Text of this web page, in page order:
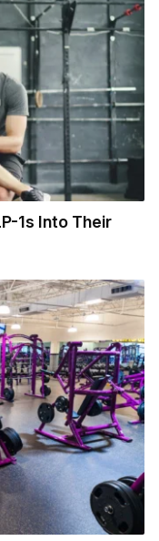
1s Into Their